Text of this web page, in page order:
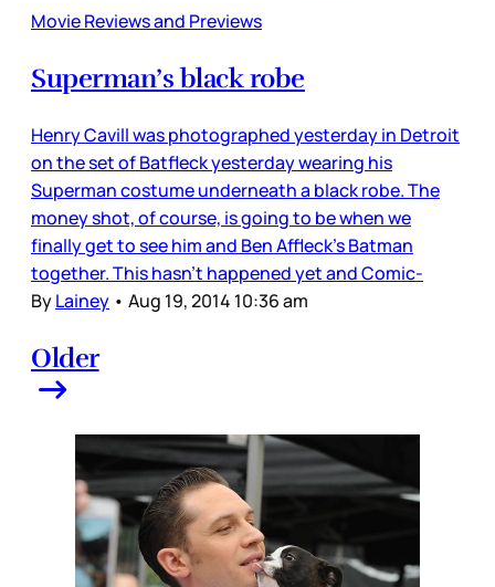
Movie Reviews and Previews
Superman’s black robe
Henry Cavill was photographed yesterday in Detroit
on the set of Batfleck yesterday wearing his
Superman costume underneath a black robe. The
money shot, of course, is going to be when we
finally get to see him and Ben Affleck’s Batman
together. This hasn’t happened yet and Comic-
ByLainey • Aug 19, 2014 10:36 am
Older